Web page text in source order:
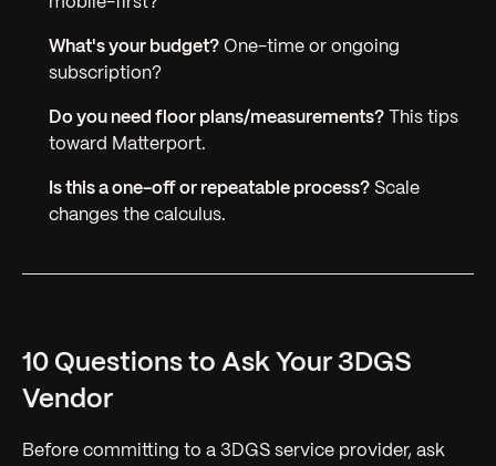
What's your budget? One-time or ongoing
subscription?
Do you need floor plans/measurements? This tips
toward Matterport.
Is this a one-off or repeatable process? Scale
changes the calculus.
10 Questions to Ask Your 3DGS
Vendor
Before committing to a 3DGS service provider, ask